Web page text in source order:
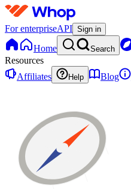
For enterpriseAPI Sign in
Home Search
Resources
Affiliates
Help Blog